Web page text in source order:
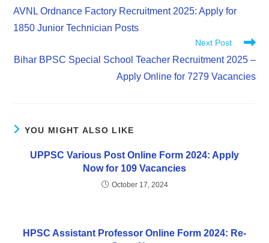
AVNL Ordnance Factory Recruitment 2025: Apply for
1850 Junior Technician Posts
Next Post
Bihar BPSC Special School Teacher Recruitment 2025 –
Apply Online for 7279 Vacancies
YOU MIGHT ALSO LIKE
UPPSC Various Post Online Form 2024: Apply
Now for 109 Vacancies
October 17, 2024
HPSC Assistant Professor Online Form 2024: Re-